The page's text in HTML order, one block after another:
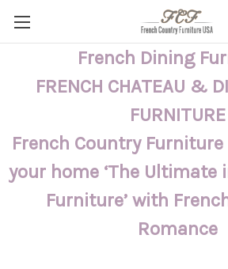
French Dining
FRENCH CHATEAU &
FURNITURE
French Country
your home ‘The Ultimate
Furniture’ with
Romance